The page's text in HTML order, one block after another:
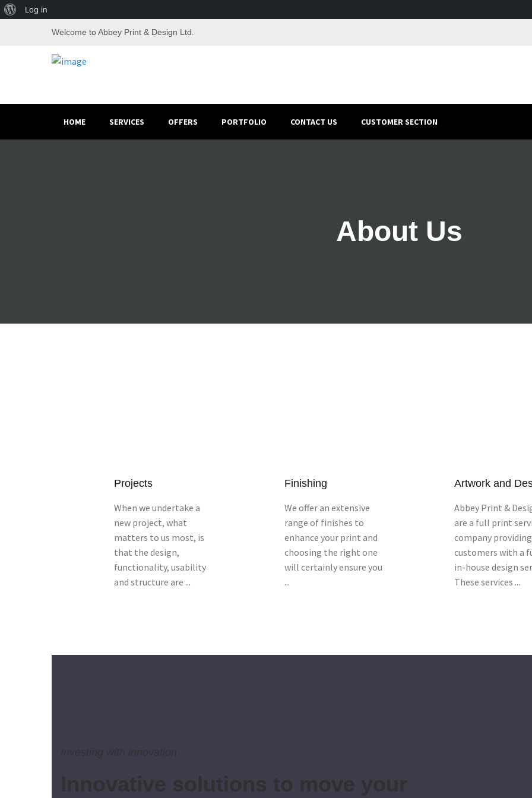
Welcome to Abbey Print & Design Ltd.
HOME SERVICES OFFERS PORTFOLIO CONTACT US CUSTOMER SECTION
About Us
Projects
When we undertake a
new project, what
matters to us most, is
that the design,
functionality, usability
and structure are ...
Finishing
We offer an extensive
range of finishes to
enhance your print and
choosing the right one
will certainly ensure you
...
Artwork and
Abbey Print &
are a full print
company providing
customers with a
in-house design
These services ...
Investing with innovation
Innovative solutions to move your
About
WordPress
Log in